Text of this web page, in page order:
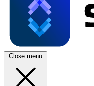
Close menu